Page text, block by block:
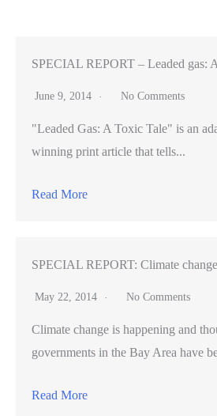
for
lakes,
Stanford
says
SPECIAL REPORT – Leaded gas:
June 9, 2014 No Comments
"Leaded Gas: A Toxic Tale" is an
winning print article that tells...
Read More
SPECIAL REPORT: Climate
May 22, 2014 No Comments
Climate change is happening and
governments in the Bay Area have
Read More